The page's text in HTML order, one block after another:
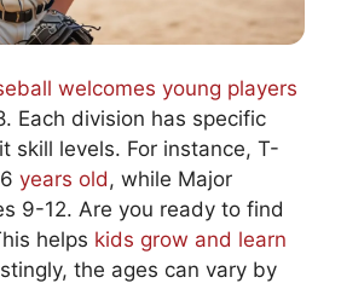
welcomes young players
Each division has specific
skill levels. For instance, T-
years old, while Major
9-12. Are you ready to find
helps kids grow and learn
the ages can vary by